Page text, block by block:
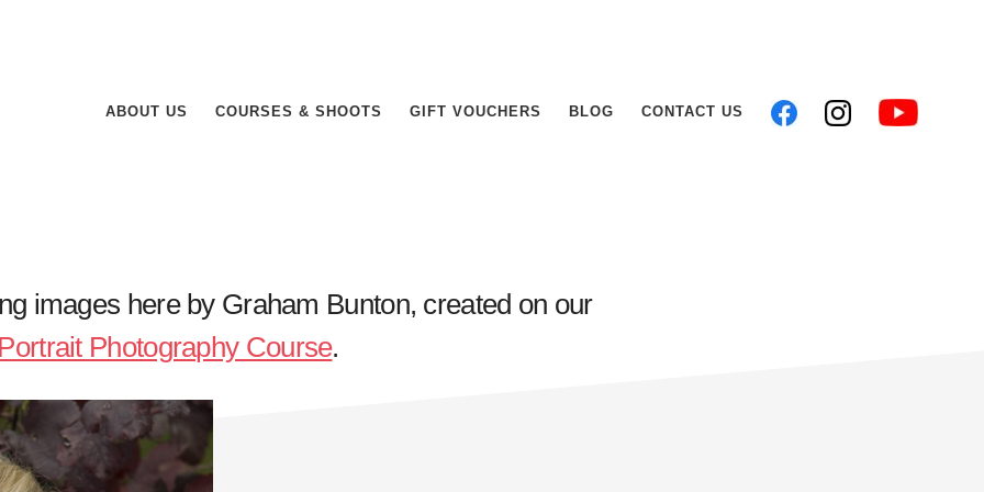
ABOUT US COURSES & SHOOTS GIFT VOUCHERS BLOG CONTACT US
images here by Graham Bunton, created on our
Photography Course.